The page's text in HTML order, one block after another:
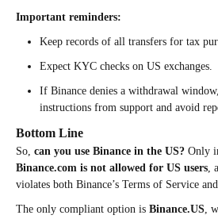
Important reminders:
Keep records of all transfers for tax
Expect KYC checks on US exchanges.
If Binance denies a withdrawal
instructions from support and avoid
Bottom Line
So, can you use Binance in the US? Only
Binance.com is not allowed for US users,
violates both Binance’s Terms of Service
The only compliant option is Binance.US,